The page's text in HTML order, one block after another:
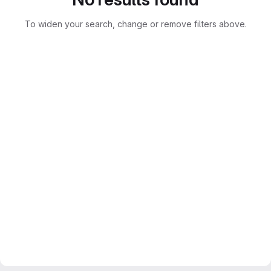
To widen your search, change or remove filters above.